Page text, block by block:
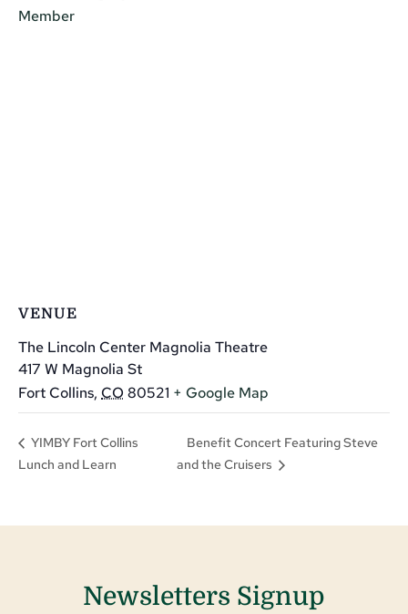
Member
VENUE
The Lincoln Center Magnolia Theatre
417 W Magnolia St
Fort Collins, CO 80521 + Google Map
YIMBY Fort Collins
Lunch and Learn
Benefit Concert Featuring Steve
and the Cruisers
Newsletters Signup